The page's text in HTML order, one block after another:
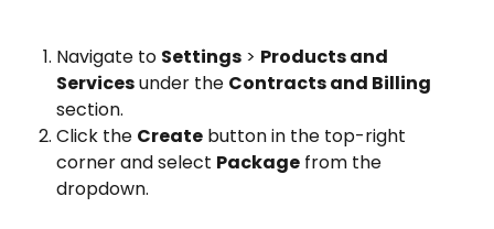
Navigate to Settings > Products and
Services under the Contracts and Billing
section.
Click the Create button in the top-right
corner and select Package from the
dropdown.